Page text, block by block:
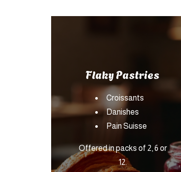
Flaky Pastries
Croissants
Danishes
Pain Suisse
Offered in packs of 2, 6 or
12.